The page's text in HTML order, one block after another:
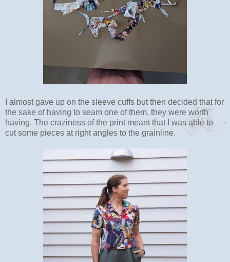
I almost gave up on the sleeve cuffs but then decided that for
the sake of having to seam one of them, they were worth
having. The craziness of the print meant that I was able to
cut some pieces at right angles to the grainline.